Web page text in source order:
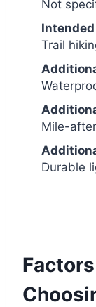
Not
Intended
Trail
Mile-
Durable